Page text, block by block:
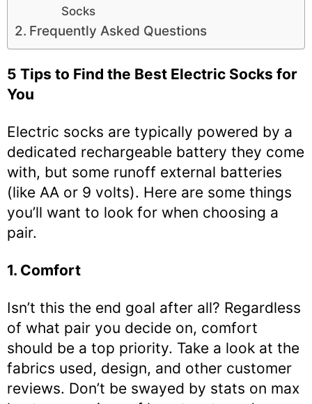
Socks
Frequently Asked Questions
5 Tips to Find the Best Electric Socks for
You
Electric socks are typically powered by a
dedicated rechargeable battery they come
with, but some runoff external batteries
(like AA or 9 volts). Here are some things
you’ll want to look for when choosing a
pair.
1. Comfort
Isn’t this the end goal after all? Regardless
of what pair you decide on, comfort
should be a top priority. Take a look at the
fabrics used, design, and other customer
reviews. Don’t be swayed by stats on max